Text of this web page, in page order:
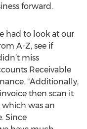
forward.
had to look at our
A-Z, see if
miss
Receivable
"Additionally,
then scan it
was an
Since